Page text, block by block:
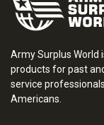
Army Surplus World
products for past
service
Americans.